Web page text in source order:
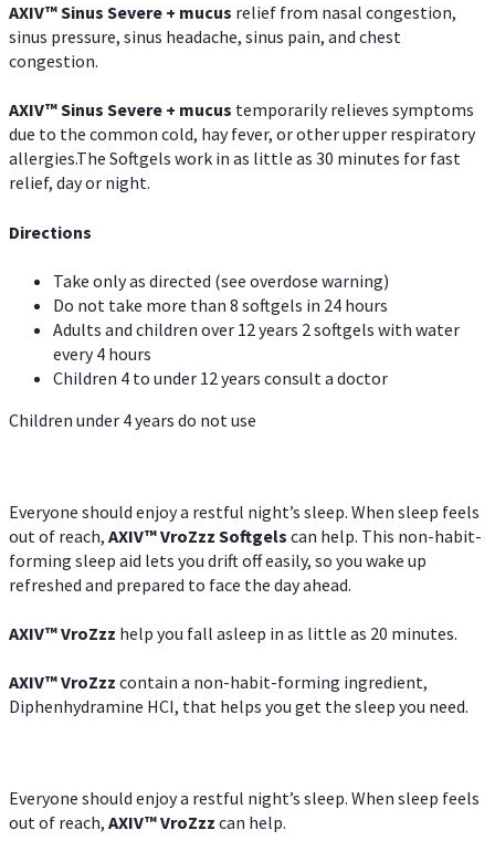
AXIV™Sinus Severe + mucus relief from nasal congestion,
sinus pressure, sinus headache, sinus pain, and chest
congestion.
AXIV™Sinus Severe + mucus temporarily relieves symptoms
due to the common cold, hay fever, or other upper respiratory
allergies.The Softgels work in as little as 30 minutes for fast
relief, day or night.
Directions
Take only as directed (see overdose warning)
Do not take more than 8 softgels in 24 hours
Adults and children over 12 years 2 softgels with water
every 4 hours
Children 4 to under 12 years consult a doctor
Children under 4 years do not use
Everyone should enjoy a restful night’s sleep. When sleep feels
out of reach, AXIV™VroZzz Softgels can help. This non-habit-
forming sleep aid lets you drift off easily, so you wake up
refreshed and prepared to face the day ahead.
AXIV™VroZzz help you fall asleep in as little as 20 minutes.
AXIV™VroZzz contain a non-habit-forming ingredient,
Diphenhydramine HCI, that helps you get the sleep you need.
Everyone should enjoy a restful night’s sleep. When sleep feels
out of reach, AXIV™VroZzz can help.